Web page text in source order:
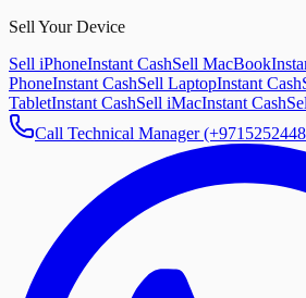
Sell Your Device
Sell iPhoneInstant CashSell MacBook
PhoneInstant CashSell LaptopInstant Cash
TabletInstant CashSell iMacInstant Cash
Call Technical Manager